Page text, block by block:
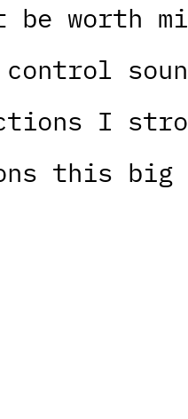
be
control
I
this big